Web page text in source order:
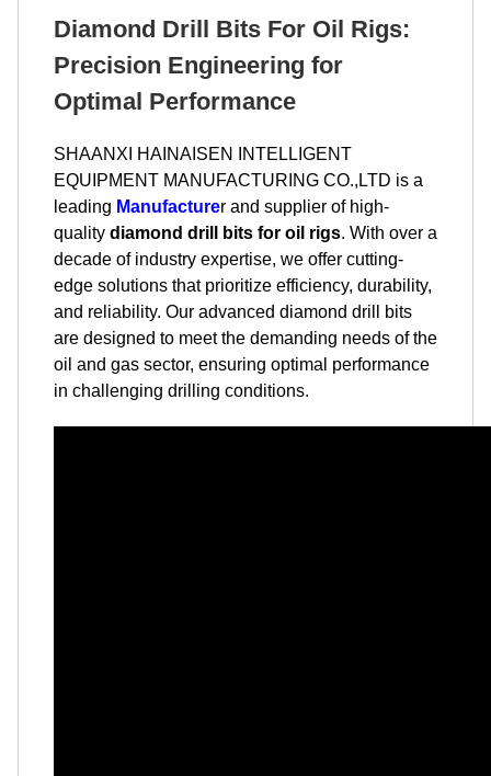
Diamond Drill Bits For Oil Rigs:
Precision Engineering for
Optimal Performance
SHAANXI HAINAISEN INTELLIGENT
EQUIPMENT MANUFACTURING CO.,LTD is a
leading Manufacturer and supplier of high-
quality diamond drill bits for oil rigs. With over a
decade of industry expertise, we offer cutting-
edge solutions that prioritize efficiency, durability,
and reliability. Our advanced diamond drill bits
are designed to meet the demanding needs of the
oil and gas sector, ensuring optimal performance
in challenging drilling conditions.